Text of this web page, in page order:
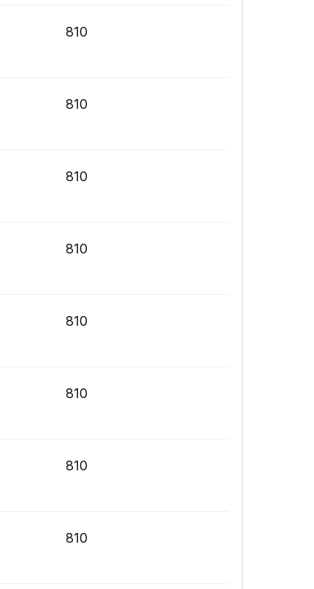
810
810
810
810
810
810
810
810